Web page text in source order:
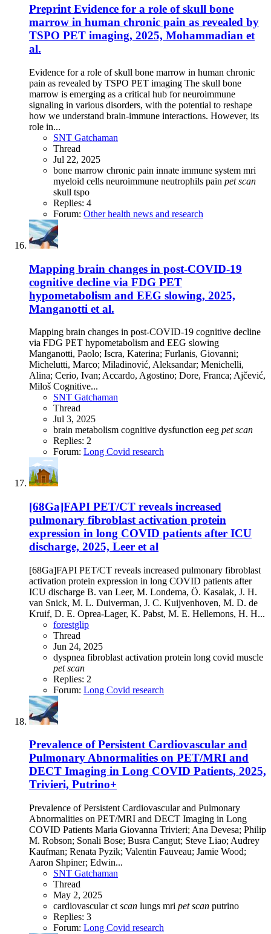
Preprint Evidence for a role of skull bone
marrow in human chronic pain as revealed by
TSPO PET imaging, 2025, Mohammadian et
al.
Evidence for a role of skull bone marrow in human chronic
pain as revealed by TSPO PET imaging The skull bone
marrow is emerging as a critical hub for neuroimmune
signaling in various disorders, with the potential to reshape
how we understand brain-immune interactions. However, its
role in...
SNT Gatchaman
Thread
Jul 22, 2025
bone marrow chronic pain innate immune system mri
myeloid cells neuroimmune neutrophils pain pet scan
skull tspo
Replies: 4
Forum: Other health news and research
Mapping brain changes in post-COVID-19
cognitive decline via FDG PET
hypometabolism and EEG slowing, 2025,
Manganotti et al.
Mapping brain changes in post-COVID-19 cognitive decline
via FDG PET hypometabolism and EEG slowing
Manganotti, Paolo; Iscra, Katerina; Furlanis, Giovanni;
Michelutti, Marco; Miladinović, Aleksandar; Menichelli,
Alina; Cerio, Ivan; Accardo, Agostino; Dore, Franca; Ajčević,
Miloš Cognitive...
SNT Gatchaman
Thread
Jul 3, 2025
brain metabolism cognitive dysfunction eeg pet scan
Replies: 2
Forum: Long Covid research
[68Ga]FAPI PET/CT reveals increased
pulmonary fibroblast activation protein
expression in long COVID patients after ICU
discharge, 2025, Leer et al
[68Ga]FAPI PET/CT reveals increased pulmonary fibroblast
activation protein expression in long COVID patients after
ICU discharge B. van Leer, M. Londema, Ö. Kasalak, J. H.
van Snick, M. L. Duiverman, J. C. Kuijvenhoven, M. D. de
Kruif, D. E. Oprea-Lager, K. Pabst, M. E. Hellemons, H. H...
forestglip
Thread
Jun 24, 2025
dyspnea fibroblast activation protein long covid muscle
pet scan
Replies: 2
Forum: Long Covid research
Prevalence of Persistent Cardiovascular and
Pulmonary Abnormalities on PET/MRI and
DECT Imaging in Long COVID Patients, 2025,
Trivieri, Putrino+
Prevalence of Persistent Cardiovascular and Pulmonary
Abnormalities on PET/MRI and DECT Imaging in Long
COVID Patients Maria Giovanna Trivieri; Ana Devesa; Philip
M. Robson; Sonali Bose; Busra Cangut; Steve Liao; Audrey
Kaufman; Renata Pyzik; Valentin Fauveau; Jamie Wood;
Aaron Shpiner; Edwin...
SNT Gatchaman
Thread
May 2, 2025
cardiovascularct scan lungs mri pet scan putrino
Replies: 3
Forum: Long Covid research